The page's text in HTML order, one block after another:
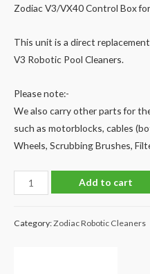
price
was:
$410.00.
price
Zodiac V3/VX40 Control Box
This unit is a direct
V3 Robotic Pool Cleaners.
Please note:-
We also carry other parts for
such as motorblocks, cables
Wheels, Scrubbing Brushes,
VX40
V3
Add to cart
Category:Zodiac Robotic Cleaners